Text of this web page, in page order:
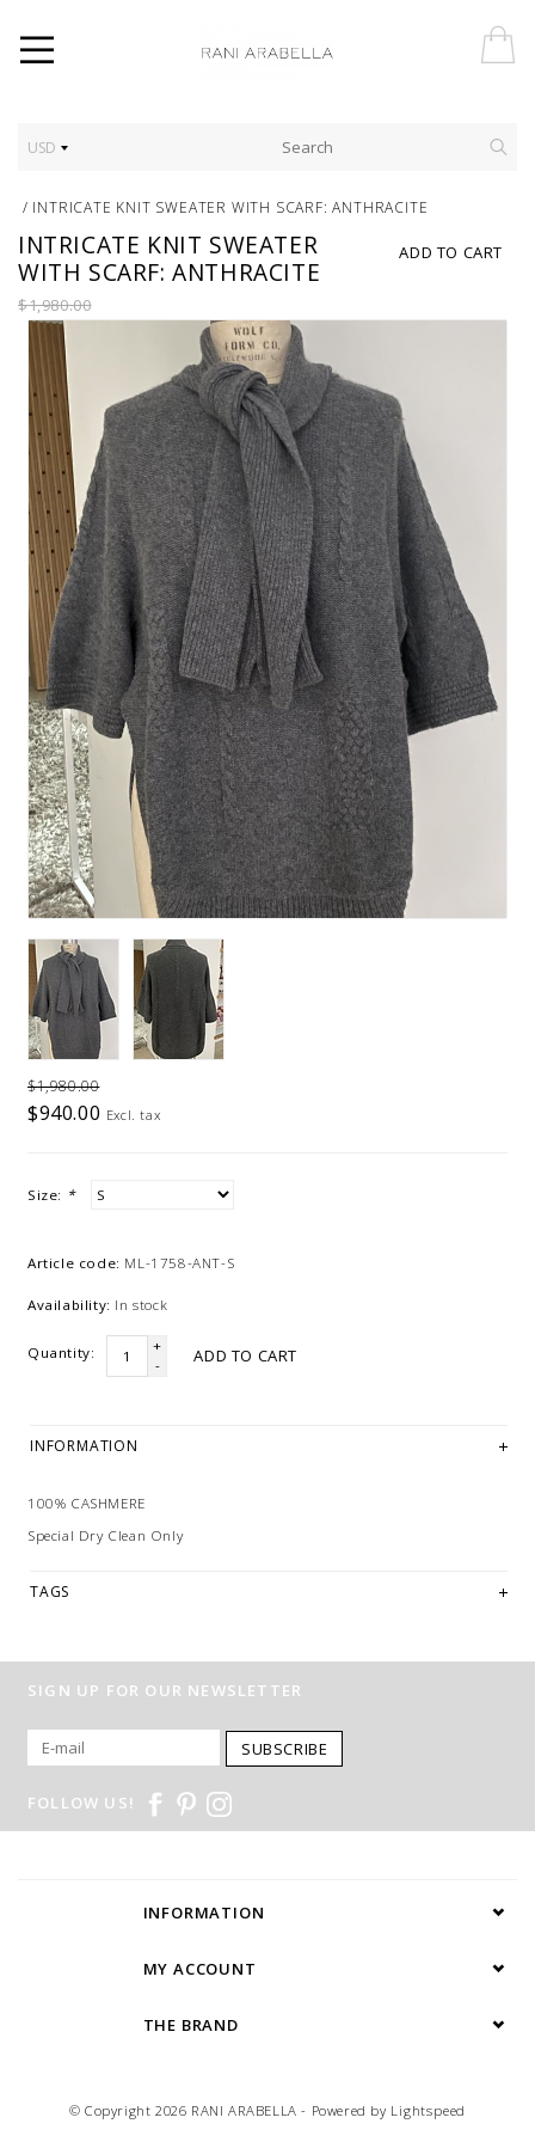
USD
/ INTRICATE KNIT SWEATER WITH SCARF: ANTHRACITE
ADD TO CART
INTRICATE KNIT SWEATER
WITH SCARF: ANTHRACITE
$1,980.00
$1,980.00
$940.00 Excl. tax
Size: *
Article code: ML-1758-ANT-S
Availability: In stock
Quantity:
+
-
ADD TO CART
INFORMATION
100% CASHMERE
Special Dry Clean Only
TAGS
SIGN UP FOR OUR NEWSLETTER
SUBSCRIBE
FOLLOW US!
INFORMATION
MY ACCOUNT
THE BRAND
© Copyright 2026 RANI ARABELLA - Powered by Lightspeed